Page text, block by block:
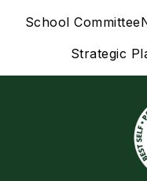
School Committee
Strategic